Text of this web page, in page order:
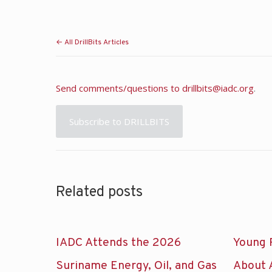
← All DrillBits Articles
Send comments/questions to drillbits@iadc.org.
Subscribe to DRILLBITS
Related posts
IADC Attends the 2026
Suriname Energy, Oil, and Gas
Young
About